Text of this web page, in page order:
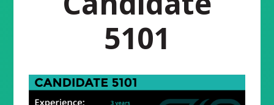
5101